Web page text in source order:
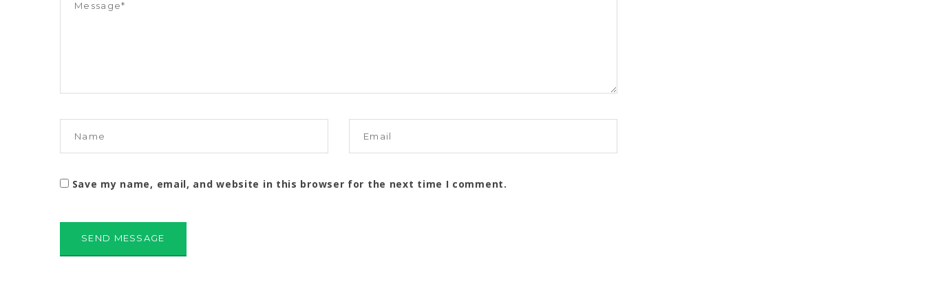
Save my name, email, and website in this browser for the next time I comment.